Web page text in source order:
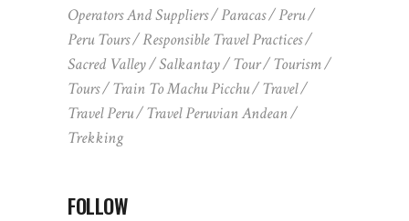
Operators And Suppliers
Paracas
Peru
Peru Tours
Responsible Travel Practices
Sacred Valley
Salkantay Tour
Tourism
Tours
Train To Machu Picchu
Travel
Travel Peru
Travel Peruvian Andean
Trekking
FOLLOW